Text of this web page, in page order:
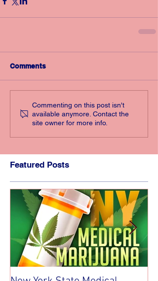
Featured Posts
Comments
Commenting on this post isn't
available anymore. Contact the
site owner for more info.